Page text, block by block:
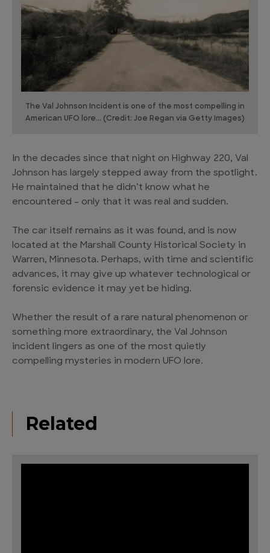
The Val Johnson Incident is one of the most compelling in
American UFO lore... (Credit: Joe Regan via Getty Images)
In the decades since that night on Highway 220, Val
Johnson has largely stepped away from the spotlight.
He maintained that he didn’t know what he
encountered – only that it was real and sudden.
The car itself remains as it was found, and is now
located at the Marshall County Historical Society in
Warren, Minnesota. Perhaps, with time and scientific
advances, it may give up whatever technological or
forensic evidence it may yet be hiding.
Whether the result of a rare natural phenomenon or
something more extraordinary, the Val Johnson
incident lingers as one of the most quietly
compelling mysteries in modern UFO lore.
Related